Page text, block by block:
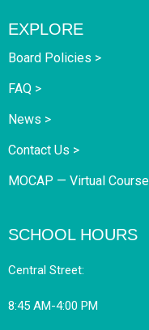
EXPLORE
Board Policies >
FAQ >
News >
Contact Us >
MOCAP — Virtual
SCHOOL HOURS
Central Street:
8:45 AM-4:00 PM